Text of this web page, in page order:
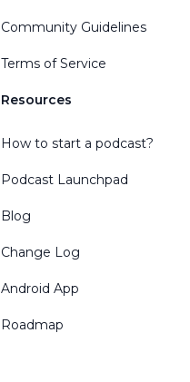
Community Guidelines
Terms of Service
Resources
How to start a podcast?
Podcast Launchpad
Blog
Change Log
Android App
Roadmap